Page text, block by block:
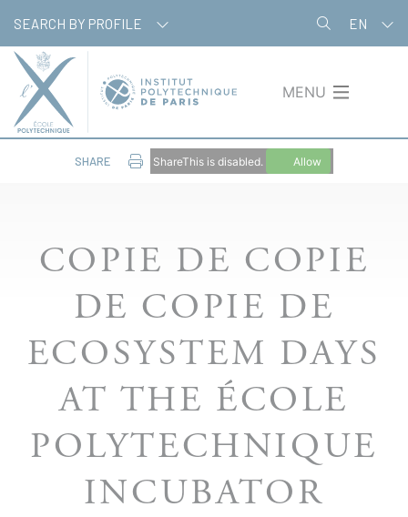
main
content
SEARCH BY PROFILE EN
MENU
SHARE ShareThis is disabled. Allow
COPIE DE COPIE
DE COPIE DE
ECOSYSTEM DAYS
AT THE ÉCOLE
POLYTECHNIQUE
INCUBATOR